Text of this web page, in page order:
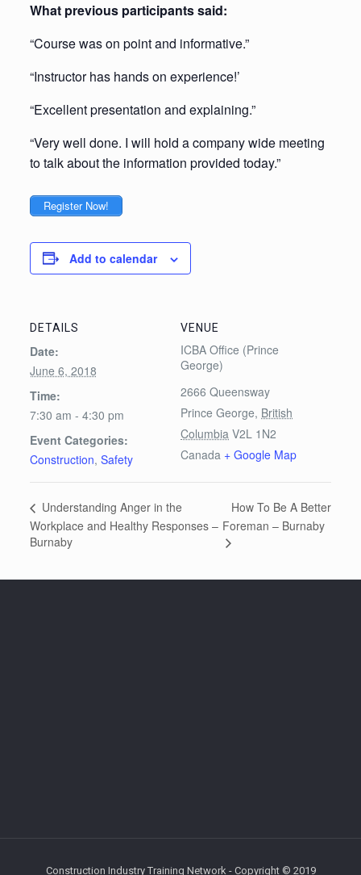
What previous participants said:
“Course was on point and informative.”
“Instructor has hands on experience!’
“Excellent presentation and explaining.”
“Very well done. I will hold a company wide meeting
to talk about the information provided today.”
Register Now!
Add to calendar
DETAILS
Date:
June 6, 2018
Time:
7:30 am - 4:30 pm
Event Categories:
Construction, Safety
VENUE
ICBA Office (Prince
George)
2666 Queensway
Prince George, British
Columbia V2L 1N2
Canada + Google Map
Understanding Anger in the
Workplace and Healthy Responses –
Burnaby
How To Be A Better
Foreman – Burnaby
Construction Industry Training Network - Copyright © 2019